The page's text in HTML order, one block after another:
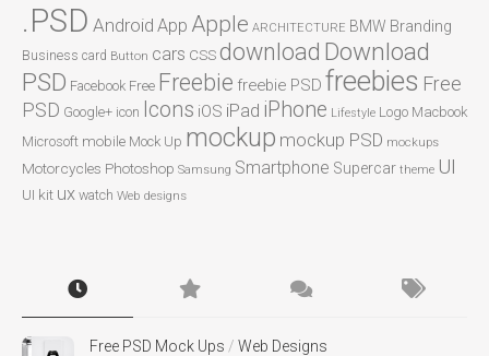
.PSD Android App Apple ARCHITECTURE BMW Branding
Business card Button cars CSSdownload Download
PSD Facebook Free Freebie freebie PSD freebies Free
PSD Google+ icon Icons iOS iPad iPhone Lifestyle Logo Macbook
Microsoft mobile Mock Up mockup mockup PSD mockups
Motorcycles Photoshop Samsung Smartphone Supercar theme UI
UI kit ux watch Web designs
Free PSD Mock Ups / Web Designs